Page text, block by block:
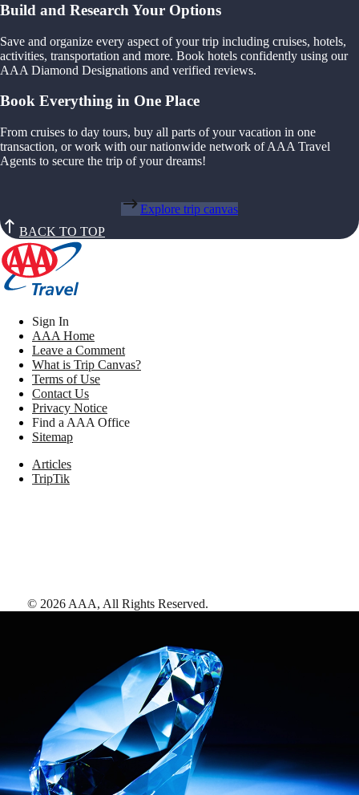
Build and Research Your Options
Save and organize every aspect of your trip including cruises, hotels,
activities, transportation and more. Book hotels confidently using our
AAA Diamond Designations and verified reviews.
Book Everything in One Place
From cruises to day tours, buy all parts of your vacation in one
transaction, or work with our nationwide network of AAA Travel
Agents to secure the trip of your dreams!
Explore trip canvas
BACK TO TOP
Sign In
AAA Home
Leave a Comment
What is Trip Canvas?
Terms of Use
Contact Us
Privacy Notice
Find a AAA Office
Sitemap
Articles
TripTik
© 2026 AAA, All Rights Reserved.